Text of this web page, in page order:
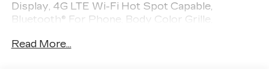
Display, 4G LTE Wi-Fi Hot Spot Capable,
Bluetooth® For Phone, Body Color Grille,
Keyed Carpeting Floor Covering, Compass,
Read More...